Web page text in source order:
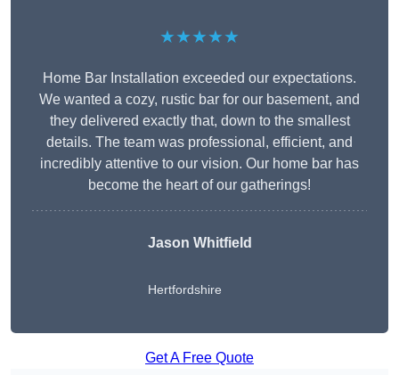
★★★★★
Home Bar Installation exceeded our expectations.
We wanted a cozy, rustic bar for our basement, and
they delivered exactly that, down to the smallest
details. The team was professional, efficient, and
incredibly attentive to our vision. Our home bar has
become the heart of our gatherings!
Jason Whitfield
Hertfordshire
Get A Free Quote